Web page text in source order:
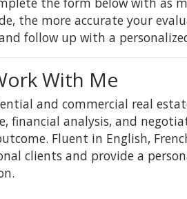
the more accurate your
follow up with a
With Me
and commercial real
financial analysis, and
Fluent in English,
clients and provide a